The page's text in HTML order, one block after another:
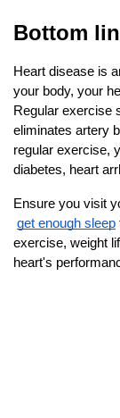
Bottom
Heart disease is
your body, your
Regular exercise
eliminates artery
regular exercise,
diabetes, heart
Ensure you visit
get enough sleep
exercise, weight
heart's